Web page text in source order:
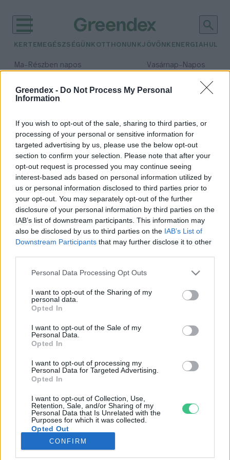
Greendex - Do Not Process My Personal
Information
If you wish to opt-out of the sale, sharing to third parties, or
processing of your personal or sensitive information for
targeted advertising by us, please use the below opt-out
section to confirm your selection. Please note that after your
opt-out request is processed you may continue seeing
interest-based ads based on personal information utilized by
us or personal information disclosed to third parties prior to
your opt-out. You may separately opt-out of the further
disclosure of your personal information by third parties on the
IAB’s list of downstream participants. This information may
also be disclosed by us to third parties on the IAB’s List of
Downstream Participants that may further disclose it to other
Personal Data Processing Opt Outs
I want to opt-out of the Sharing of my
personal data.
Opted In
I want to opt-out of the Sale of my
Personal Data.
Opted In
I want to opt-out of processing my
Personal Data for Targeted Advertising.
Opted In
I want to opt-out of Collection, Use,
Retention, Sale, and/or Sharing of my
Personal Data that Is Unrelated with the
Purposes for which it was collected.
Opted Out
CONFIRM
KERTEM EGÉSZSÉGÜNK OTTHONUNKJÖVŐNK ENERGIA
Ma– Részben napos Vasárnap– Napos
Csapadék: 0% (0 mm)Szél:
időjárási adatok:
TechLab
A koronavírus pozitív hatással
lehet az agrárdigitalizációra
Greendex
Rovatok
KERTEM
OTTHONUNK
GAZDASÁG
JÖVŐNK
EGÉSZSÉGÜNK
ENERGIA
KÖZLEKEDÉS
Kiemelt témák
aszály ellen egyél helyit